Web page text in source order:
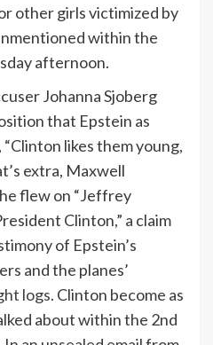
other girls victimized by
within the
afternoon.
Johanna Sjoberg
that Epstein as
likes them young,
extra, Maxwell
flew on “Jeffrey
Clinton,” a claim
of Epstein’s
and the planes’
logs. Clinton become as
about within the 2nd